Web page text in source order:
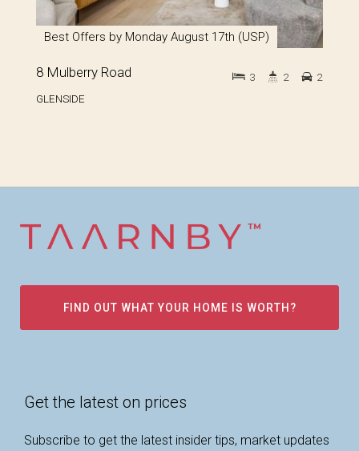
Best Offers by Monday August 17th (USP)
8 Mulberry Road
GLENSIDE
3 2 2
FIND OUT WHAT YOUR HOME IS WORTH?
Get the latest on prices
Subscribe to get the latest insider tips, market updates